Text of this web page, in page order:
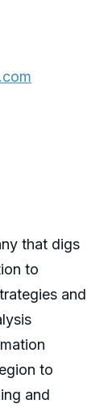
that digs
to
and
to
and